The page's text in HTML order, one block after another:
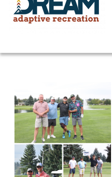
Volunteer
Get Involved
Donate